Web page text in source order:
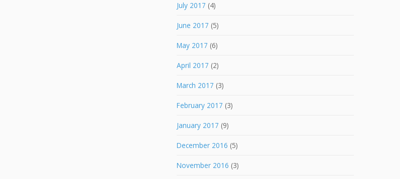
July 2017 (4)
June 2017 (5)
May 2017 (6)
April 2017 (2)
March 2017 (3)
February 2017 (3)
January 2017 (9)
December 2016 (5)
November 2016 (3)